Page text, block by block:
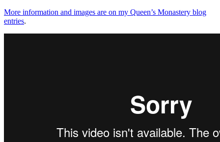
More information and images are on my Queen’s Monastery blog
entries.